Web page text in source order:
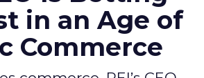
in an Age of
Commerce